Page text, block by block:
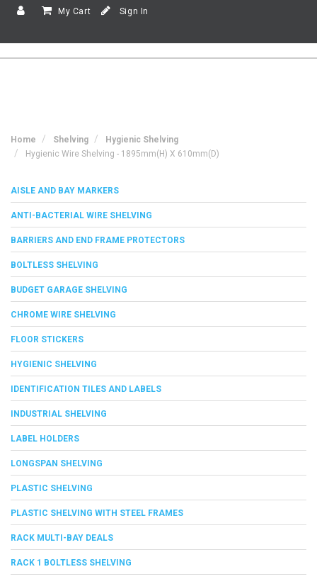
My Cart Sign In
Home Shelving
Hygienic Shelving
Hygienic Wire Shelving - 1895mm(h) X 610mm(d)
AISLE AND BAY MARKERS
ANTI-BACTERIAL WIRE SHELVING
BARRIERS AND END FRAME PROTECTORS
BOLTLESS SHELVING
BUDGET GARAGE SHELVING
CHROME WIRE SHELVING
FLOOR STICKERS
HYGIENIC SHELVING
IDENTIFICATION TILES AND LABELS
INDUSTRIAL SHELVING
LABEL HOLDERS
LONGSPAN SHELVING
PLASTIC SHELVING
PLASTIC SHELVING WITH STEEL FRAMES
RACK MULTI-BAY DEALS
RACK 1 BOLTLESS SHELVING